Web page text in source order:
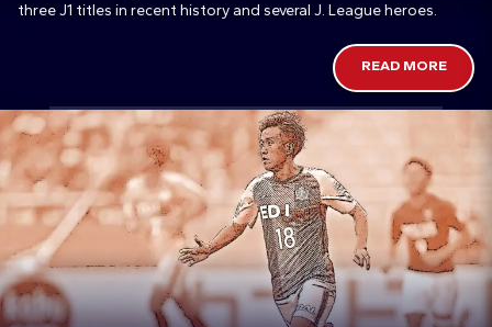
three J1 titles in recent history and several J. League heroes.
READ MORE